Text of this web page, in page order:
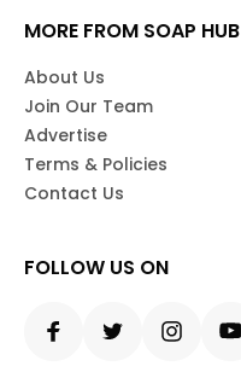
MORE FROM SOAP HUB
About Us
Join Our Team
Advertise
Terms & Policies
Contact Us
FOLLOW US ON